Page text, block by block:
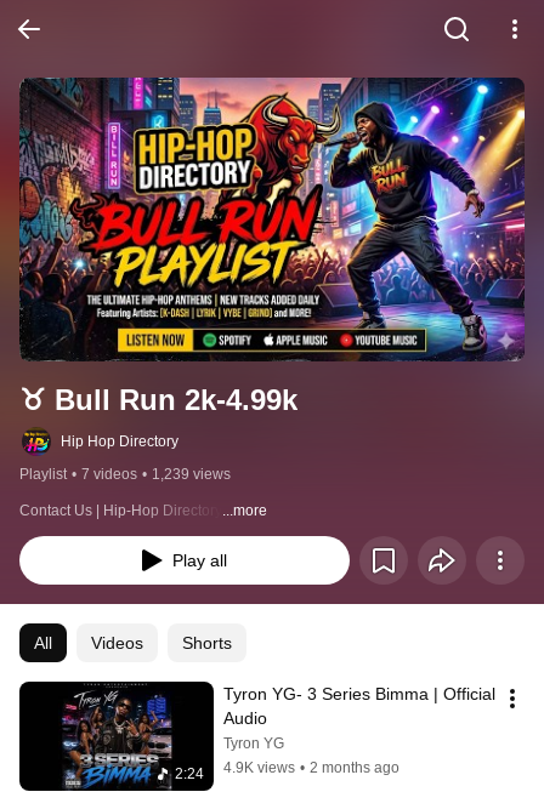
♉ Bull Run 2k-4.99k
Hip Hop Directory
Playlist • 7 videos • 1,239 views
Contact Us | Hip-Hop Directory ...more
Play all
All Videos Shorts
2:24
Tyron YG- 3 Series Bimma | Official
Audio
Tyron YG
4.9K views • 2 months ago